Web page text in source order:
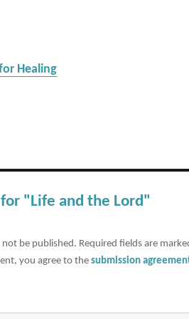
Healing
"Life and the Lord"
not be published. Required fields are
you agree to thesubmission